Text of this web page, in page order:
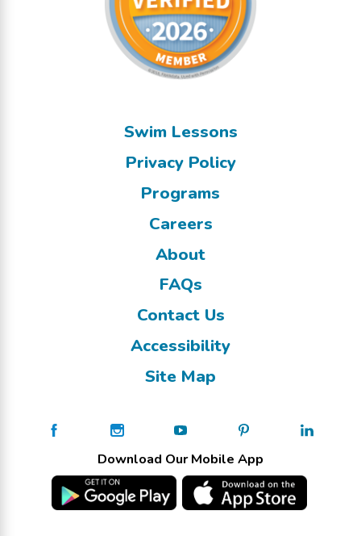
Swim Lessons
Privacy Policy
Programs
Careers
About
FAQs
Contact Us
Accessibility
Site Map
Download Our Mobile App